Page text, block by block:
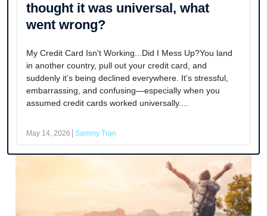
thought it was universal, what
went wrong?
My Credit Card Isn't Working...Did I Mess Up?You land
in another country, pull out your credit card, and
suddenly it’s being declined everywhere. It’s stressful,
embarrassing, and confusing—especially when you
assumed credit cards worked universally....
May 14, 2026 Sammy Tran